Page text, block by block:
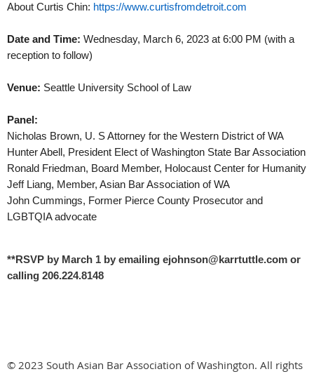
About Curtis Chin: https://www.curtisfromdetroit.com
Date and Time: Wednesday, March 6, 2023 at 6:00 PM (with a
reception to follow)
Venue: Seattle University School of Law
Panel:
Nicholas Brown, U. S Attorney for the Western District of WA
Hunter Abell, President Elect of Washington State Bar Association
Ronald Friedman, Board Member, Holocaust Center for Humanity
Jeff Liang, Member, Asian Bar Association of WA
John Cummings, Former Pierce County Prosecutor and
LGBTQIA advocate
**RSVP by March 1 by emailing ejohnson@karrtuttle.com or
calling 206.224.8148
© 2023 South Asian Bar Association of Washington. All rights